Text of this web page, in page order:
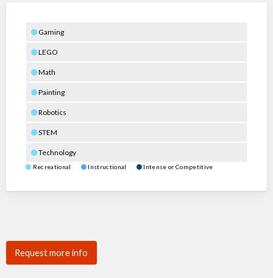
Gaming
LEGO
Math
Painting
Robotics
STEM
Technology
Recreational Instructional Intense or Competitive
Request more info